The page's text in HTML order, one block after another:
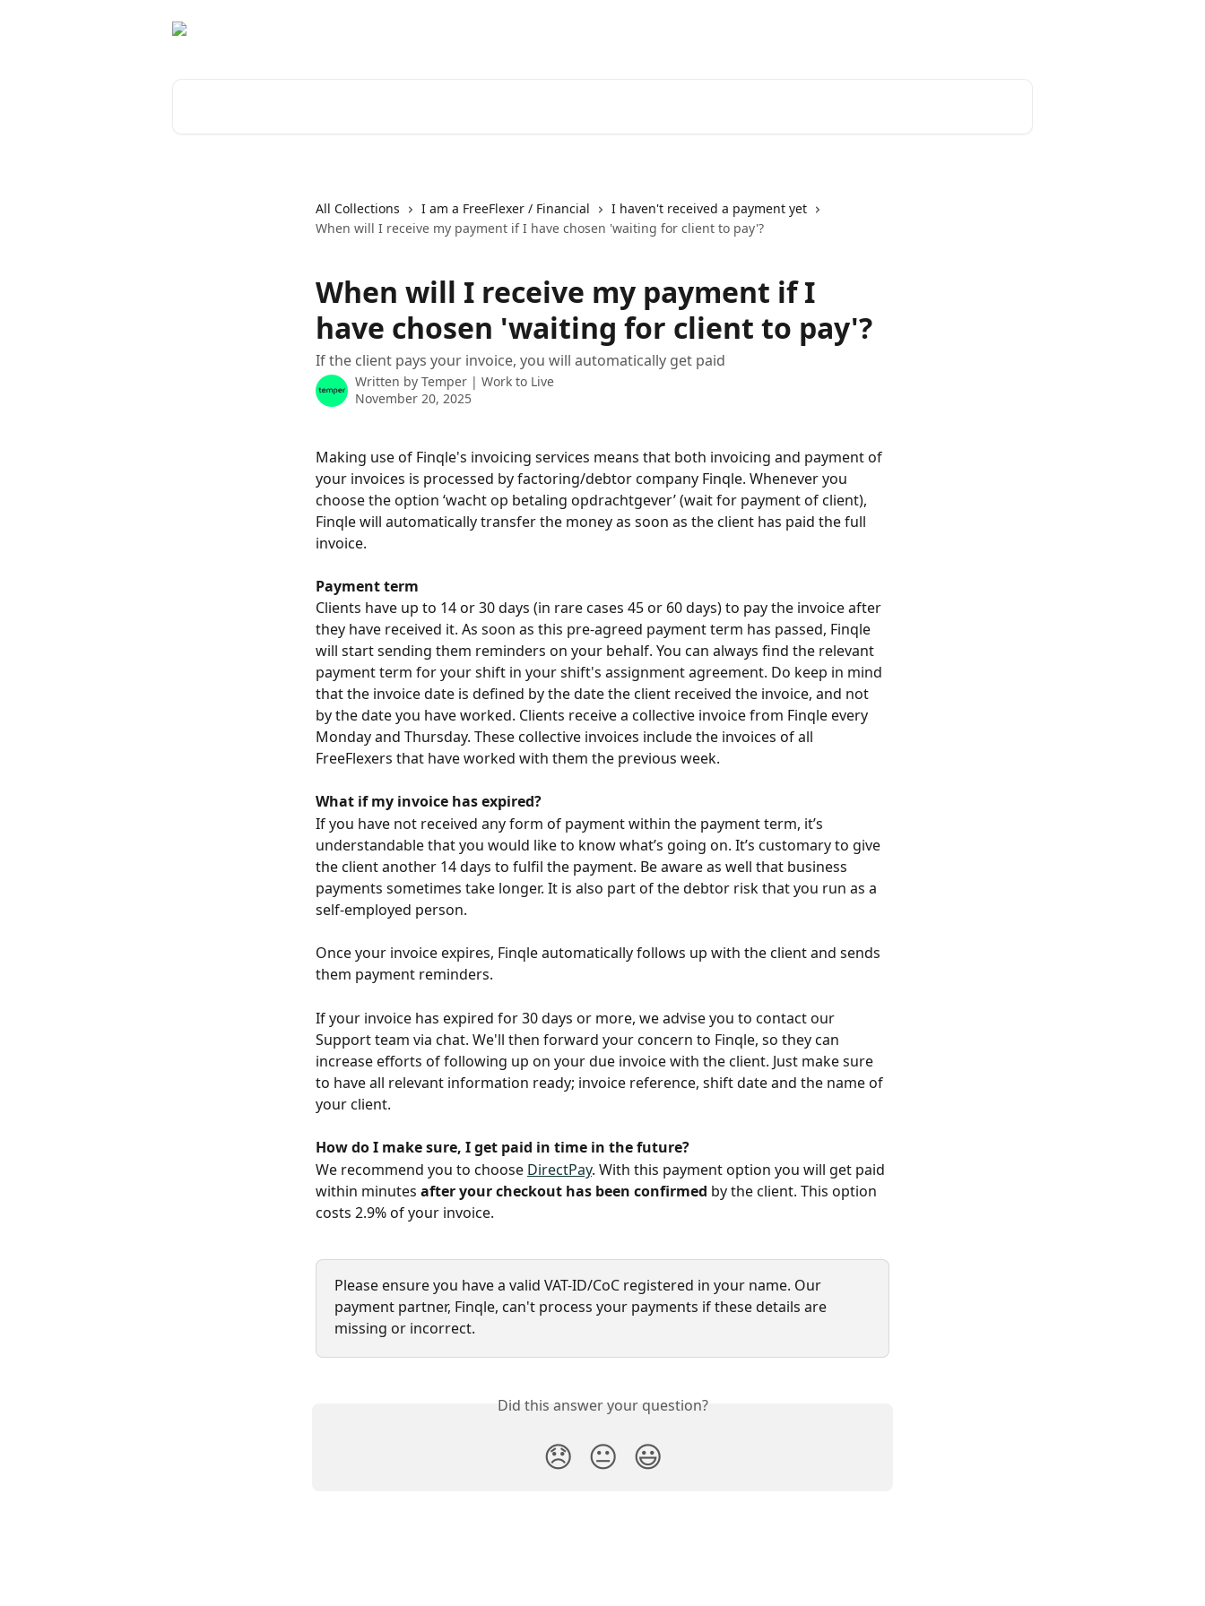
All Collections I am a FreeFlexer / Financial
I haven't received a payment yet
When will I receive my payment if I have chosen 'waiting for client to pay'?
When will I receive my payment if I
have chosen 'waiting for client to pay'?
If the client pays your invoice, you will automatically get paid
Written by Temper | Work to Live
November 20, 2025
Making use of Finqle's invoicing services means that both invoicing and payment of
your invoices is processed by factoring/debtor company Finqle. Whenever you
choose the option ‘wacht op betaling opdrachtgever’ (wait for payment of client),
Finqle will automatically transfer the money as soon as the client has paid the full
invoice.
Payment term
Clients have up to 14 or 30 days (in rare cases 45 or 60 days) to pay the invoice after
they have received it. As soon as this pre-agreed payment term has passed, Finqle
will start sending them reminders on your behalf. You can always find the relevant
payment term for your shift in your shift's assignment agreement. Do keep in mind
that the invoice date is defined by the date the client received the invoice, and not
by the date you have worked. Clients receive a collective invoice from Finqle every
Monday and Thursday. These collective invoices include the invoices of all
FreeFlexers that have worked with them the previous week.
What if my invoice has expired?
If you have not received any form of payment within the payment term, it’s
understandable that you would like to know what’s going on. It’s customary to give
the client another 14 days to fulfil the payment. Be aware as well that business
payments sometimes take longer. It is also part of the debtor risk that you run as a
self-employed person.
Once your invoice expires, Finqle automatically follows up with the client and sends
them payment reminders.
If your invoice has expired for 30 days or more, we advise you to contact our
Support team via chat. We'll then forward your concern to Finqle, so they can
increase efforts of following up on your due invoice with the client. Just make sure
to have all relevant information ready; invoice reference, shift date and the name of
your client.
How do I make sure, I get paid in time in the future?
We recommend you to choose DirectPay. With this payment option you will get paid
within minutes after your checkout has been confirmed by the client. This option
costs 2.9% of your invoice.
Please ensure you have a valid VAT-ID/CoC registered in your name. Our
payment partner, Finqle, can't process your payments if these details are
missing or incorrect.
Did this answer your question?
😞 😐 😃